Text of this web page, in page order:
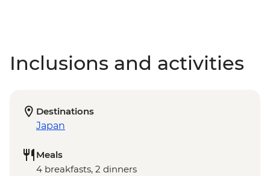
Inclusions and activities
Destinations
Japan
Meals
4 breakfasts, 2 dinners